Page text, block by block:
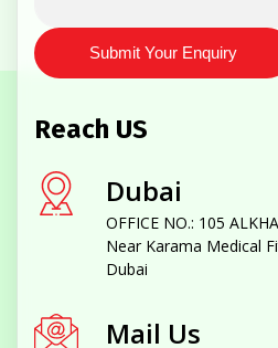
Submit Your Enquiry
Reach US
Dubai
OFFICE NO.: 105
Near Karama Medical
Dubai
Mail Us